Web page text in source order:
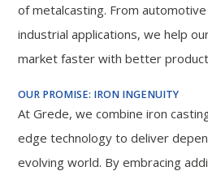
of metalcasting. From
industrial applications, we help
market faster with better
OUR PROMISE: IRON INGENUITY
At Grede, we combine iron
edge technology to deliver
evolving world. By embracing